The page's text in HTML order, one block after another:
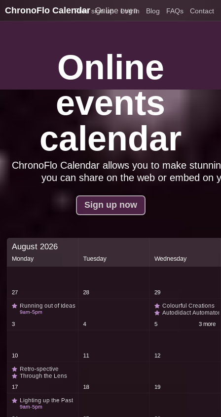
ChronoFlo Calendar Online events calendar Contact
FAQs
Blog
Log in
Free sign up
Online
events
calendar
ChronoFlo Calendar allows you to make
you can share on the web or embed on
Sign up now